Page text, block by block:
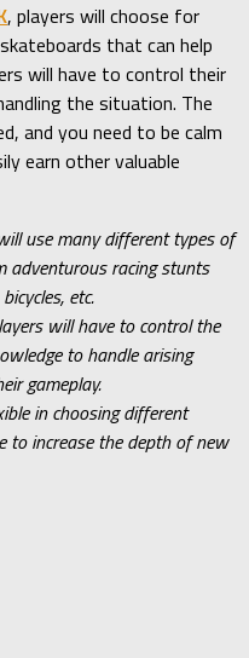
, players will choose for
that can help
will have to control their
the situation. The
and you need to be calm
earn other valuable
use many different types of
adventurous racing stunts
etc.
will have to control the
to handle arising
gameplay.
in choosing different
to increase the depth of new